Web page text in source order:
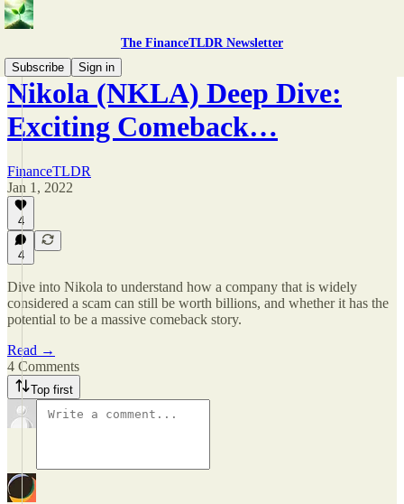
The FinanceTLDR Newsletter
Subscribe
Sign in
Nikola (NKLA) Deep Dive:
Exciting Comeback…
FinanceTLDR
Jan 1, 2022
4
4
Dive into Nikola to understand how a company that is widely
considered a scam can still be worth billions, and whether it has the
potential to be a massive comeback story.
Read →
4 Comments
Top first